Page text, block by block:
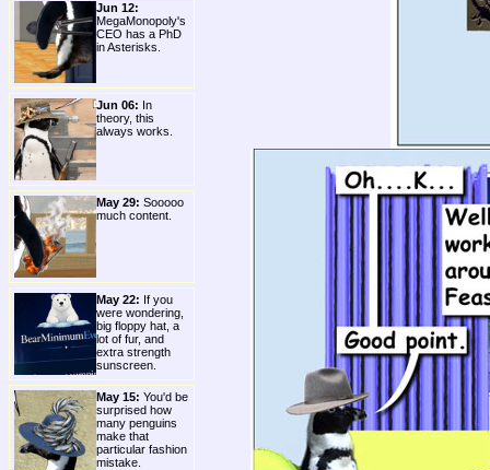
Jun 12:
MegaMonopoly's
CEO has a PhD
in Asterisks.
Jun 06: In
theory, this
always works.
May 29: Sooooo
much content.
May 22: If you
were wondering,
big floppy hat, a
lot of fur, and
extra strength
sunscreen.
May 15: You'd be
surprised how
many penguins
make that
particular fashion
mistake.